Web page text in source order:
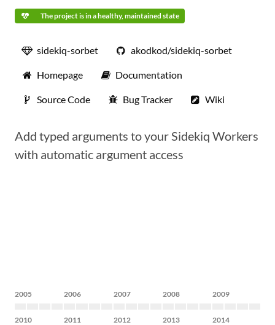
The project is in a healthy, maintained state
sidekiq-sorbet akodkod/sidekiq-sorbet
Homepage Documentation
Source Code Bug Tracker Wiki
Add typed arguments to your Sidekiq Workers
with automatic argument access
2005 2006 2007 2008 2009
2010 2011 2012 2013 2014